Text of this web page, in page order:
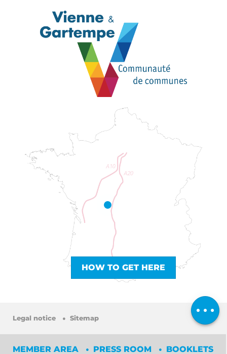
Services
Comments
HOW TO GET HERE
Legal notice Sitemap
MEMBER AREA PRESS ROOM BOOKLETS